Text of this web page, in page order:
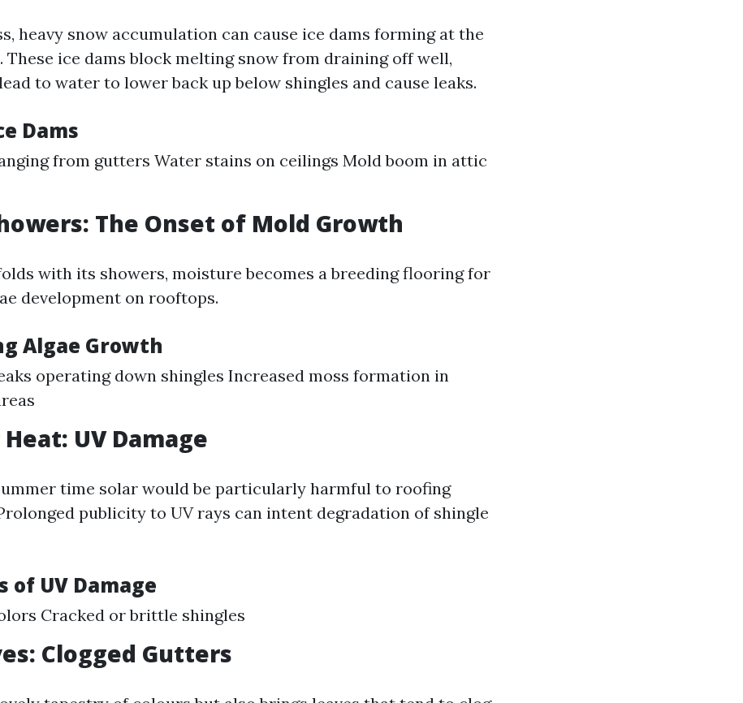
heavy snow accumulation can cause ice dams forming at the
These ice dams block melting snow from draining off well,
to water to lower back up below shingles and cause leaks.
Dams
from gutters Water stains on ceilings Mold boom in attic
The Onset of Mold Growth
with its showers, moisture becomes a breeding flooring for
development on rooftops.
Algae Growth
operating down shingles Increased moss formation in
UV Damage
time solar would be particularly harmful to roofing
publicity to UV rays can intent degradation of shingle
of UV Damage
Cracked or brittle shingles
Clogged Gutters